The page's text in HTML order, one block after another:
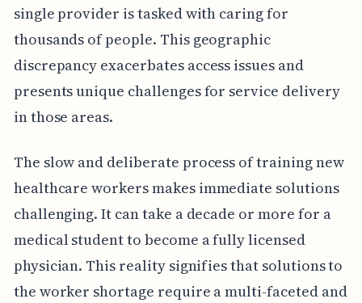
single provider is tasked with caring for
thousands of people. This geographic
discrepancy exacerbates access issues and
presents unique challenges for service delivery
in those areas.
The slow and deliberate process of training new
healthcare workers makes immediate solutions
challenging. It can take a decade or more for a
medical student to become a fully licensed
physician. This reality signifies that solutions to
the worker shortage require a multi-faceted and